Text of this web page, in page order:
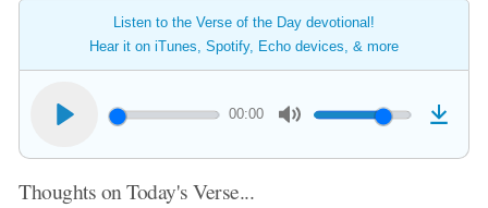
Listen to the Verse of the Day devotional!
Hear it on iTunes, Spotify, Echo devices, & more
00:00
Thoughts on Today's Verse...